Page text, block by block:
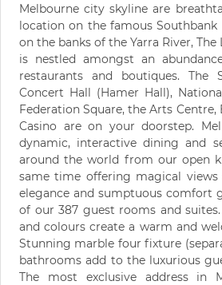
Melbourne city skyline are
location on the famous Southbank
on the banks of the Yarra River,
is nestled amongst an
restaurants and boutiques. The
Concert Hall (Hamer Hall),
Federation Square, the Arts
Casino are on your doorstep.
dynamic, interactive dining and
around the world from our open
same time offering magical views
elegance and sumptuous comfort
of our 387 guest rooms and
and colours create a warm and
Stunning marble four fixture
bathrooms add to the luxurious
The most exclusive address in